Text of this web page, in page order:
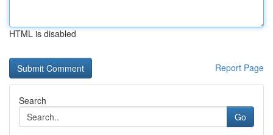
HTML is disabled
Report Page
Search
Go